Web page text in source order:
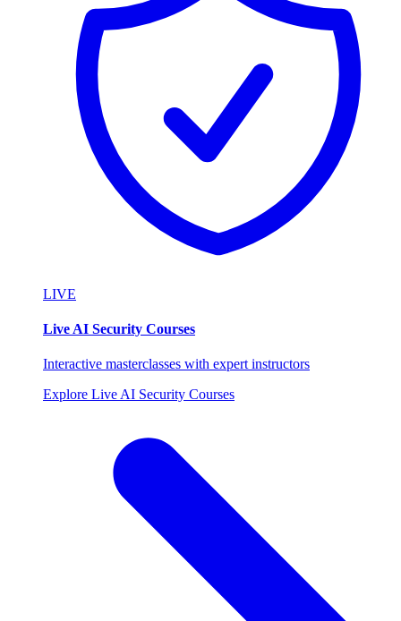
LIVE
Live AI Security Courses
Interactive masterclasses with expert instructors
Explore Live AI Security Courses